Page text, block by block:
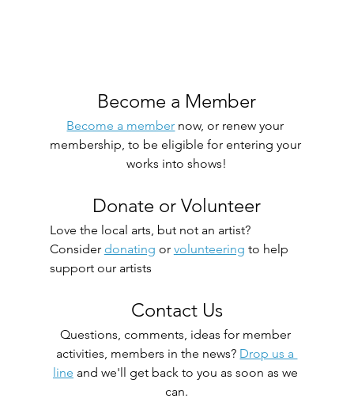
Become a Member
Become a member now, or renew your
membership, to be eligible for entering your
works into shows!
Donate or Volunteer
Love the local arts, but not an artist?
Consider donating or volunteering to help
support our artists
Contact Us
Questions, comments, ideas for member
activities, members in the news? Drop us a
line and we'll get back to you as soon as we
can.